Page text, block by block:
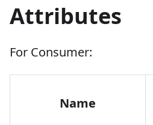
Attributes
For Consumer:
Name